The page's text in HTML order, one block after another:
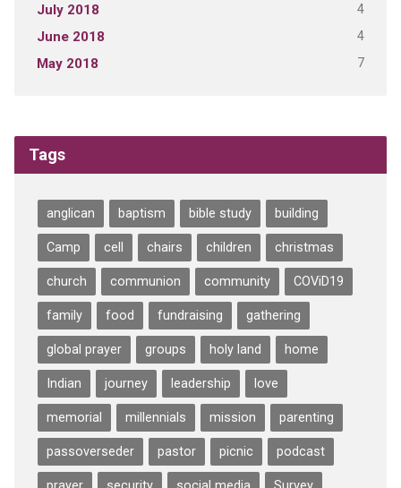
July 2018 4
June 2018 4
May 2018 7
Tags
anglican baptism bible study building
Camp cell chairs children christmas
church communion community COViD19
family food fundraising gathering
global prayer groups holy land home
Indian journey leadership love
memorial millennials mission parenting
passoverseder pastor picnic podcast